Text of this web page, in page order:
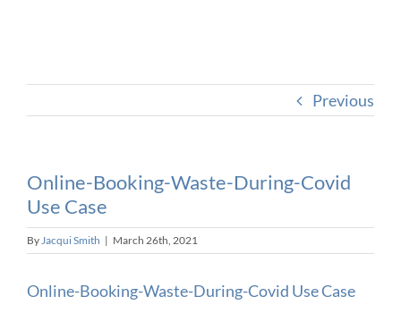
Previous
Online-Booking-Waste-During-Covid
Use Case
ByJacqui Smith | March 26th, 2021
Online-Booking-Waste-During-Covid Use Case